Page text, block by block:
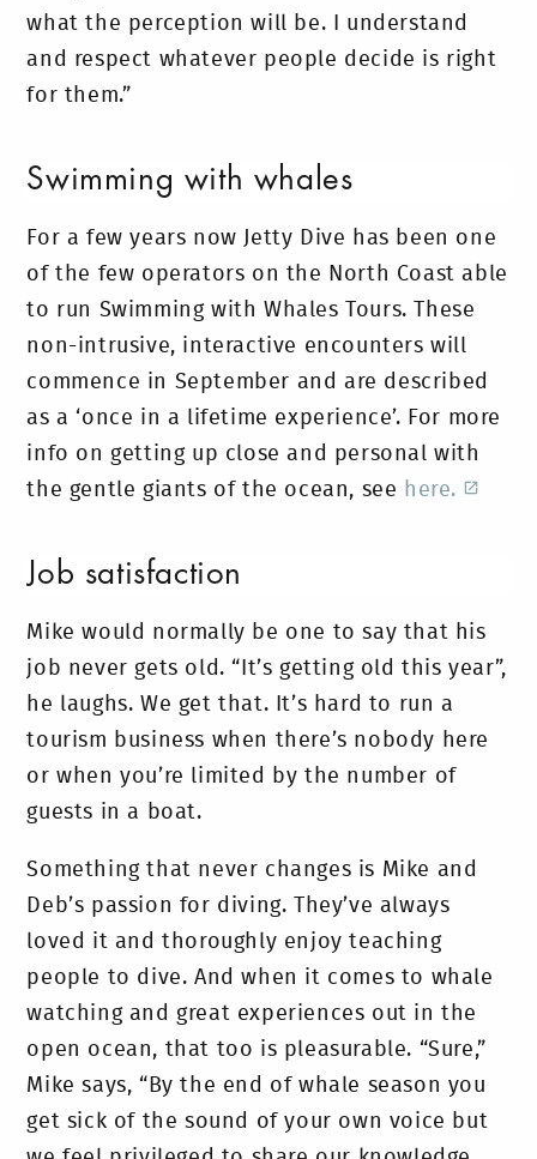
what the perception will be. I understand
and respect whatever people decide is right
for them.”
Swimming with whales
For a few years now Jetty Dive has been one
of the few operators on the North Coast able
to run Swimming with Whales Tours. These
non-intrusive, interactive encounters will
commence in September and are described
as a ‘once in a lifetime experience’. For more
info on getting up close and personal with
the gentle giants of the ocean, see here.
Job satisfaction
Mike would normally be one to say that his
job never gets old. “It’s getting old this year”,
he laughs. We get that. It’s hard to run a
tourism business when there’s nobody here
or when you’re limited by the number of
guests in a boat.
Something that never changes is Mike and
Deb’s passion for diving. They’ve always
loved it and thoroughly enjoy teaching
people to dive. And when it comes to whale
watching and great experiences out in the
open ocean, that too is pleasurable. “Sure,”
Mike says, “By the end of whale season you
get sick of the sound of your own voice but